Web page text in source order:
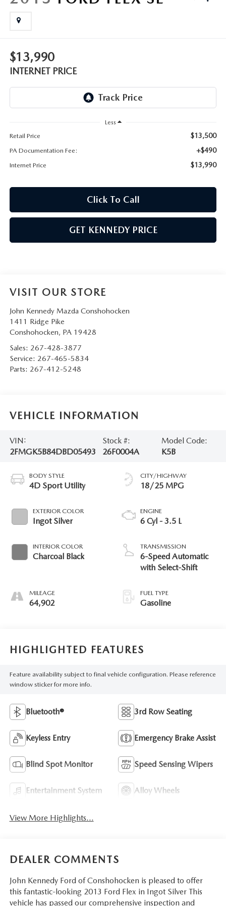
MAZDA CX-30
MAZDA MX-5 MIATA
GENUINE MAZDA PARTS
GENUINE MAZDA AIR FILTERS
TRANSMISSION SERVICE
$13,990
INTERNET PRICE
Less
Retail Price
$13,500
PA Documentation Fee: +$490
Internet Price $13,990
Click To Call
GET KENNEDY PRICE
VISIT OUR STORE
John Kennedy Mazda Conshohocken
1411 Ridge Pike
Conshohocken, PA 19428
Sales: 267-428-3877
Service: 267-465-5834
Parts: 267-412-5248
VEHICLE INFORMATION
VIN:
2FMGK5B84DBD05493
Stock #:
26F0004A
Model Code:
K5B
BODY STYLE
4D Sport Utility
EXTERIOR COLOR
Ingot Silver
INTERIOR COLOR
Charcoal Black
MILEAGE
64,902
CITY/HIGHWAY
18/25 MPG
ENGINE
6 Cyl - 3.5 L
TRANSMISSION
6-Speed Automatic
with Select-Shift
FUEL TYPE
Gasoline
HIGHLIGHTED FEATURES
Feature availability subject to final vehicle configuration. Please reference
window sticker for more info.
Bluetooth® 3rd Row Seating
Keyless Entry Emergency Brake Assist
Blind Spot Monitor Speed Sensing Wipers
Entertainment System Alloy Wheels
View More Highlights...
DEALER COMMENTS
John Kennedy Ford of Conshohocken is pleased to offer
this fantastic-looking 2013 Ford Flex in Ingot Silver This
vehicle has passed our comprehensive inspection and